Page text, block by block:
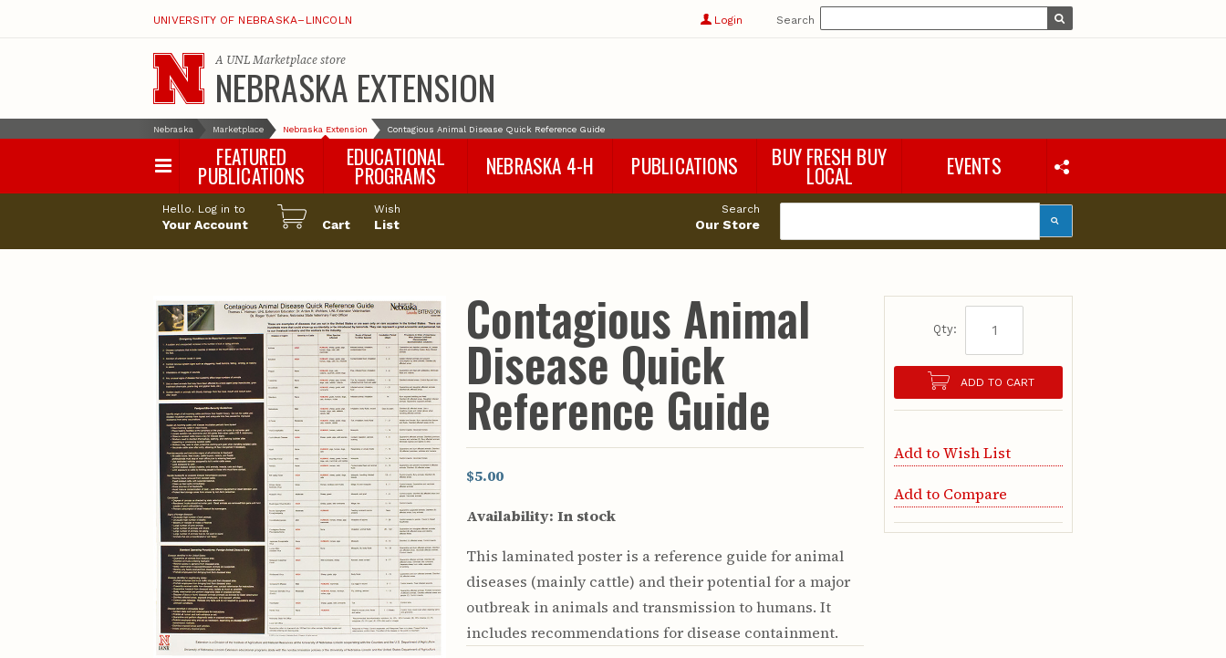
UNIVERSITY OF NEBRASKA–LINCOLN Login Search
A UNL Marketplacestore
NEBRASKA EXTENSION
Nebraska Marketplace Nebraska Extension Contagious Animal Disease Quick Reference Guide
FEATURED
PUBLICATIONS
EDUCATIONAL
PROGRAMS
Happy Orchard
Pollinator Habitat
NEBRASKA 4-H PUBLICATIONS
Agronomy & Horticulture
Foods & Nutrition
Forestry
Home & Garden
Plant Pathology
Water Management
Youth & Families
BUY FRESH BUY
LOCAL EVENTS
Hello. Log in to
Your Account Cart
Wish
List
Search
Our Store
Contagious Animal
Disease Quick
Reference Guide
$5.00
Availability: In stock
This laminated poster is a reference guide for animal
diseases (mainly cattle) and their potential for a major
outbreak in animals and transmission to humans. It
includes recommendations for disease containment.
Qty:
ADD TO CART
Add to Wish List
Add to Compare